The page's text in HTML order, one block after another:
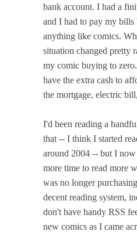
bank account. I had a
and I had to pay my
anything like comics.
situation changed pretty
my comic buying to
have the extra cash to
the mortgage, electric
I'd been reading a
that -- I think I started
around 2004 -- but I
more time to read more
was no longer
decent reading system,
don't have handy RSS
new comics as I came